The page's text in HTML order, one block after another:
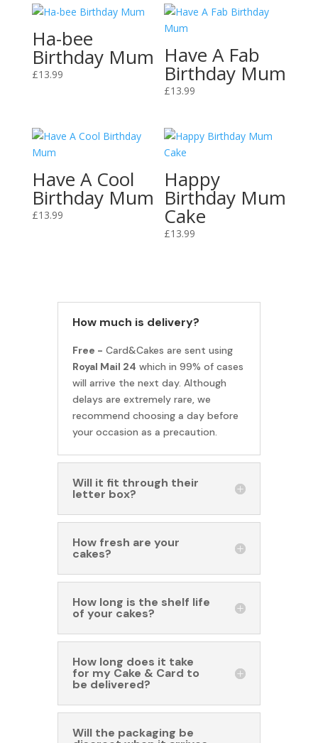
Ha-bee
Birthday Mum
£13.99
Have A Fab
Birthday Mum
£13.99
Have A Cool
Birthday Mum
£13.99
Happy
Birthday Mum
Cake
£13.99
How much is delivery?
Free - Card&Cakes are sent using
Royal Mail 24 which in 99% of cases
will arrive the next day. Although
delays are extremely rare, we
recommend choosing a day before
your occasion as a precaution.
Will it fit through their
letter box?
How fresh are your
cakes?
How long is the shelf life
of your cakes?
How long does it take
for my Cake & Card to
be delivered?
Will the packaging be